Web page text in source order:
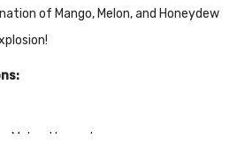
of Mango, Melon, and Honeydew
Melon, Honeydew